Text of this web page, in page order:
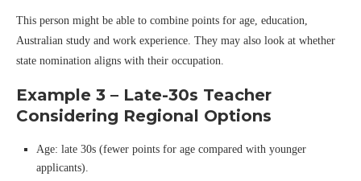
This person might be able to combine points for age, education,
Australian study and work experience. They may also look at whether
state nomination aligns with their occupation.
Example 3 – Late-30s Teacher
Considering Regional Options
Age: late 30s (fewer points for age compared with younger
applicants).